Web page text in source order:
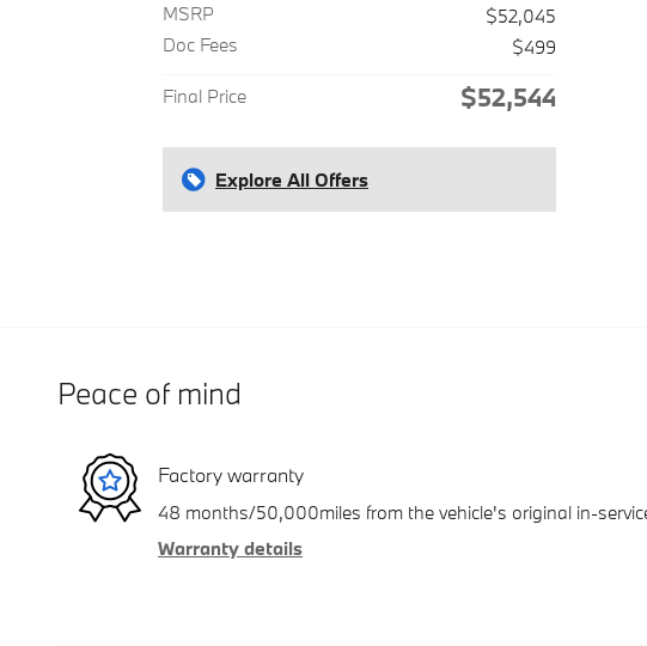
MSRP
$52,045
Doc Fees
$499
Final Price $52,544
Explore All Offers
Peace of mind
Factory warranty
48 months/50,000miles from the vehicle's original in-
Warranty details